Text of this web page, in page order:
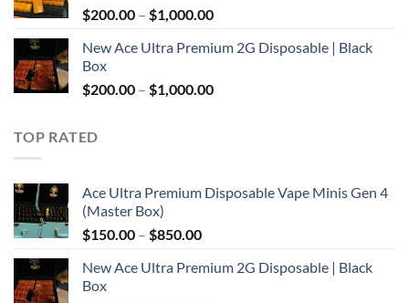
$850.00
$200.00 – $1,000.00Price
$200.00
$1,000.00
New Ace Ultra Premium 2G Disposable | Black
Box
$200.00 – $1,000.00Price
TOP RATED
Ace Ultra Premium Disposable Vape Minis Gen 4
(Master Box)
$150.00 – $850.00Price
$150.00
New Ace Ultra Premium 2G Disposable | Black
Box